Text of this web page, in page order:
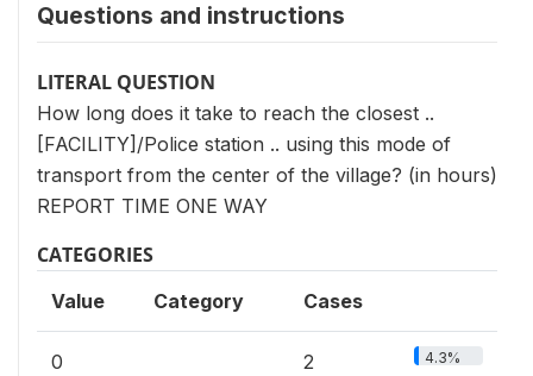
Questions and instructions
LITERAL QUESTION
How long does it take to reach the closest ..
[FACILITY]/Police station .. using this mode of
transport from the center of the village? (in hours)
REPORT TIME ONE WAY
CATEGORIES
Value Category Cases
0 2 4.3%